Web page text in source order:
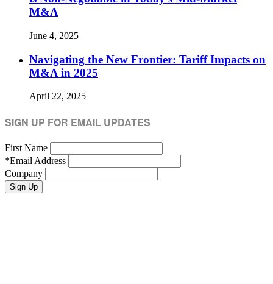
M&A
June 4, 2025
Navigating the New Frontier: Tariff Impacts on
M&A in 2025
April 22, 2025
SIGN UP FOR EMAIL UPDATES
First Name
*Email Address
Company